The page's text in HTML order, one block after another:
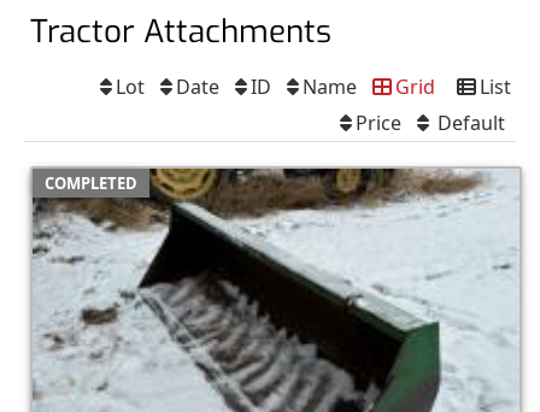
Tractor Attachments
List
Grid
Name
ID
Date
Lot
Default
Price
COMPLETED